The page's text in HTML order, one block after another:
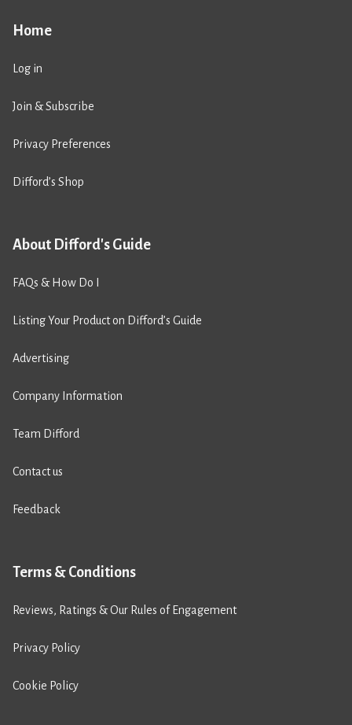
Home
Log in
Join & Subscribe
Privacy Preferences
Difford’s Shop
About Difford's Guide
FAQs & How Do I
Listing Your Product on Difford’s Guide
Advertising
Company Information
Team Difford
Contact us
Feedback
Terms & Conditions
Reviews, Ratings & Our Rules of Engagement
Privacy Policy
Cookie Policy